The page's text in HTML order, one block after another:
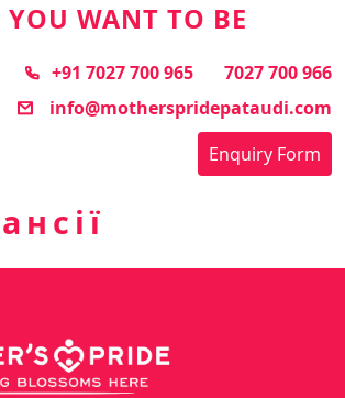
YOU WANT TO BE
+91 7027 700 965
7027 700 966
info@motherspridepataudi.com
Enquiry Form